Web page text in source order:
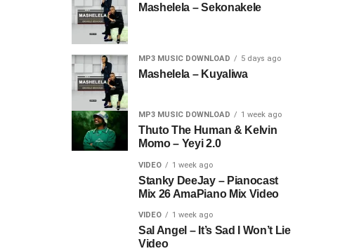
Mashelela – Sekonakele
MP3 MUSIC DOWNLOAD 5 days ago
Mashelela – Kuyaliwa
MP3 MUSIC DOWNLOAD 1 week ago
Thuto The Human & Kelvin
Momo – Yeyi 2.0
VIDEO 1 week ago
Stanky DeeJay – Pianocast
Mix 26 AmaPiano Mix Video
VIDEO 1 week ago
Sal Angel – It’s Sad I Won’t Lie
Video